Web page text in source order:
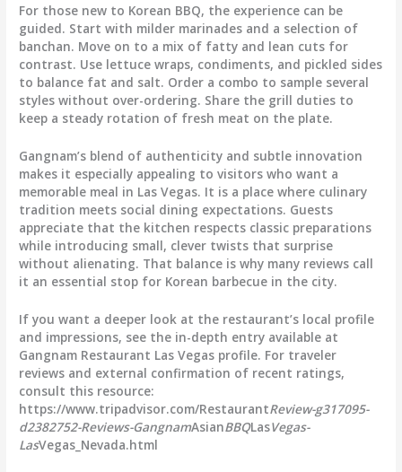
For those new to Korean BBQ, the experience can be
guided. Start with milder marinades and a selection of
banchan. Move on to a mix of fatty and lean cuts for
contrast. Use lettuce wraps, condiments, and pickled sides
to balance fat and salt. Order a combo to sample several
styles without over-ordering. Share the grill duties to
keep a steady rotation of fresh meat on the plate.
Gangnam’s blend of authenticity and subtle innovation
makes it especially appealing to visitors who want a
memorable meal in Las Vegas. It is a place where culinary
tradition meets social dining expectations. Guests
appreciate that the kitchen respects classic preparations
while introducing small, clever twists that surprise
without alienating. That balance is why many reviews call
it an essential stop for Korean barbecue in the city.
If you want a deeper look at the restaurant’s local profile
and impressions, see the in-depth entry available at
Gangnam Restaurant Las Vegas profile. For traveler
reviews and external confirmation of recent ratings,
consult this resource:
https://www.tripadvisor.com/RestaurantReview-g317095-
d2382752-Reviews-GangnamAsianBBQLasVegas-
LasVegas_Nevada.html